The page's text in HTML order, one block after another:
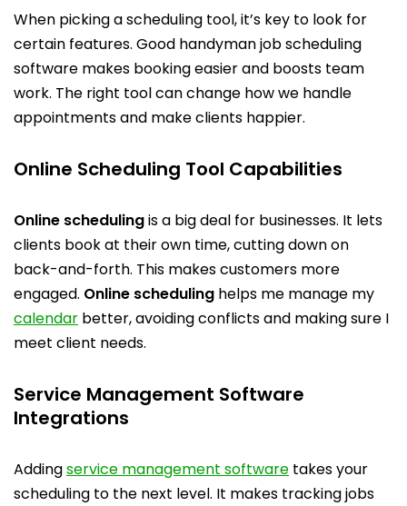
When picking a scheduling tool, it’s key to look for
certain features. Good handyman job scheduling
software makes booking easier and boosts team
work. The right tool can change how we handle
appointments and make clients happier.
Online Scheduling Tool Capabilities
Online schedulingis a big deal for businesses. It lets
clients book at their own time, cutting down on
back-and-forth. This makes customers more
engaged. Online scheduling helps me manage my
calendar better, avoiding conflicts and making sure I
meet client needs.
Service Management Software
Integrations
Addingservice management software takes your
scheduling to the next level. It makes tracking jobs